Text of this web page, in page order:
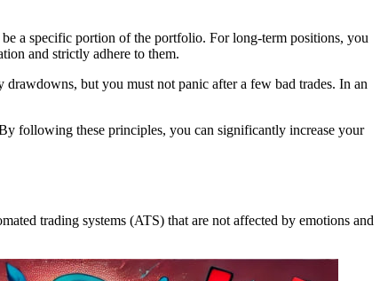
a specific portion of the portfolio. For long-term positions, you
and strictly adhere to them.
but you must not panic after a few bad trades. In an
following these principles, you can significantly increase your
trading systems (ATS) that are not affected by emotions and